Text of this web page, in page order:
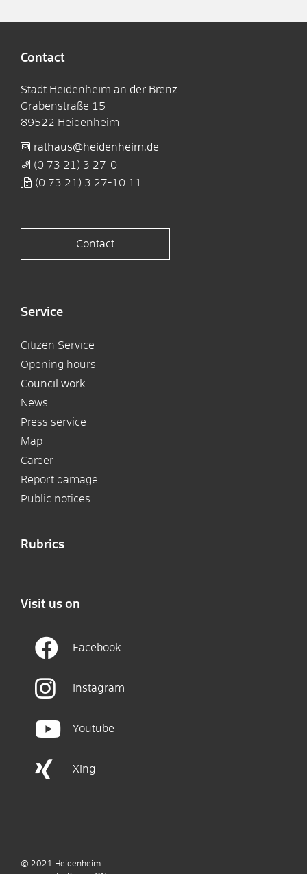
Contact
Stadt Heidenheim an der Brenz
Grabenstraße 15
89522 Heidenheim
rathaus@heidenheim.de
(0 73 21) 3 27-0
(0 73 21) 3 27-10 11
Contact
Service
Citizen Service
Opening hours
Council work
News
Press service
Map
Career
Report damage
Public notices
Rubrics
Visit us on
Facebook
Instagram
Youtube
Xing
© 2021 Heidenheim